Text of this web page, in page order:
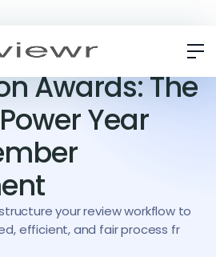
Awards: The
Year
your review workflow to
efficient, and fair process fr